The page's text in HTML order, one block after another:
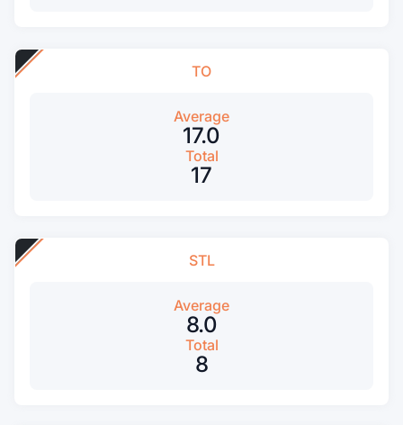
TO
Average
17.0
Total
17
STL
Average
8.0
Total
8